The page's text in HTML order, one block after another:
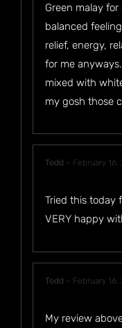
Green malay
balanced
relief, energy,
for me
mixed with
my gosh those
Todd – February 16,
Tried this today
VERY happy
Todd – February 16,
My review